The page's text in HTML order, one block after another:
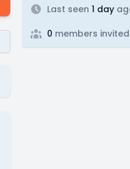
Last seen 1 day
0 members invited